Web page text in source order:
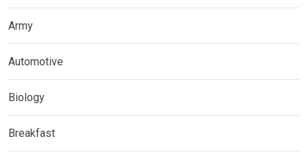
Army
Automotive
Biology
Breakfast